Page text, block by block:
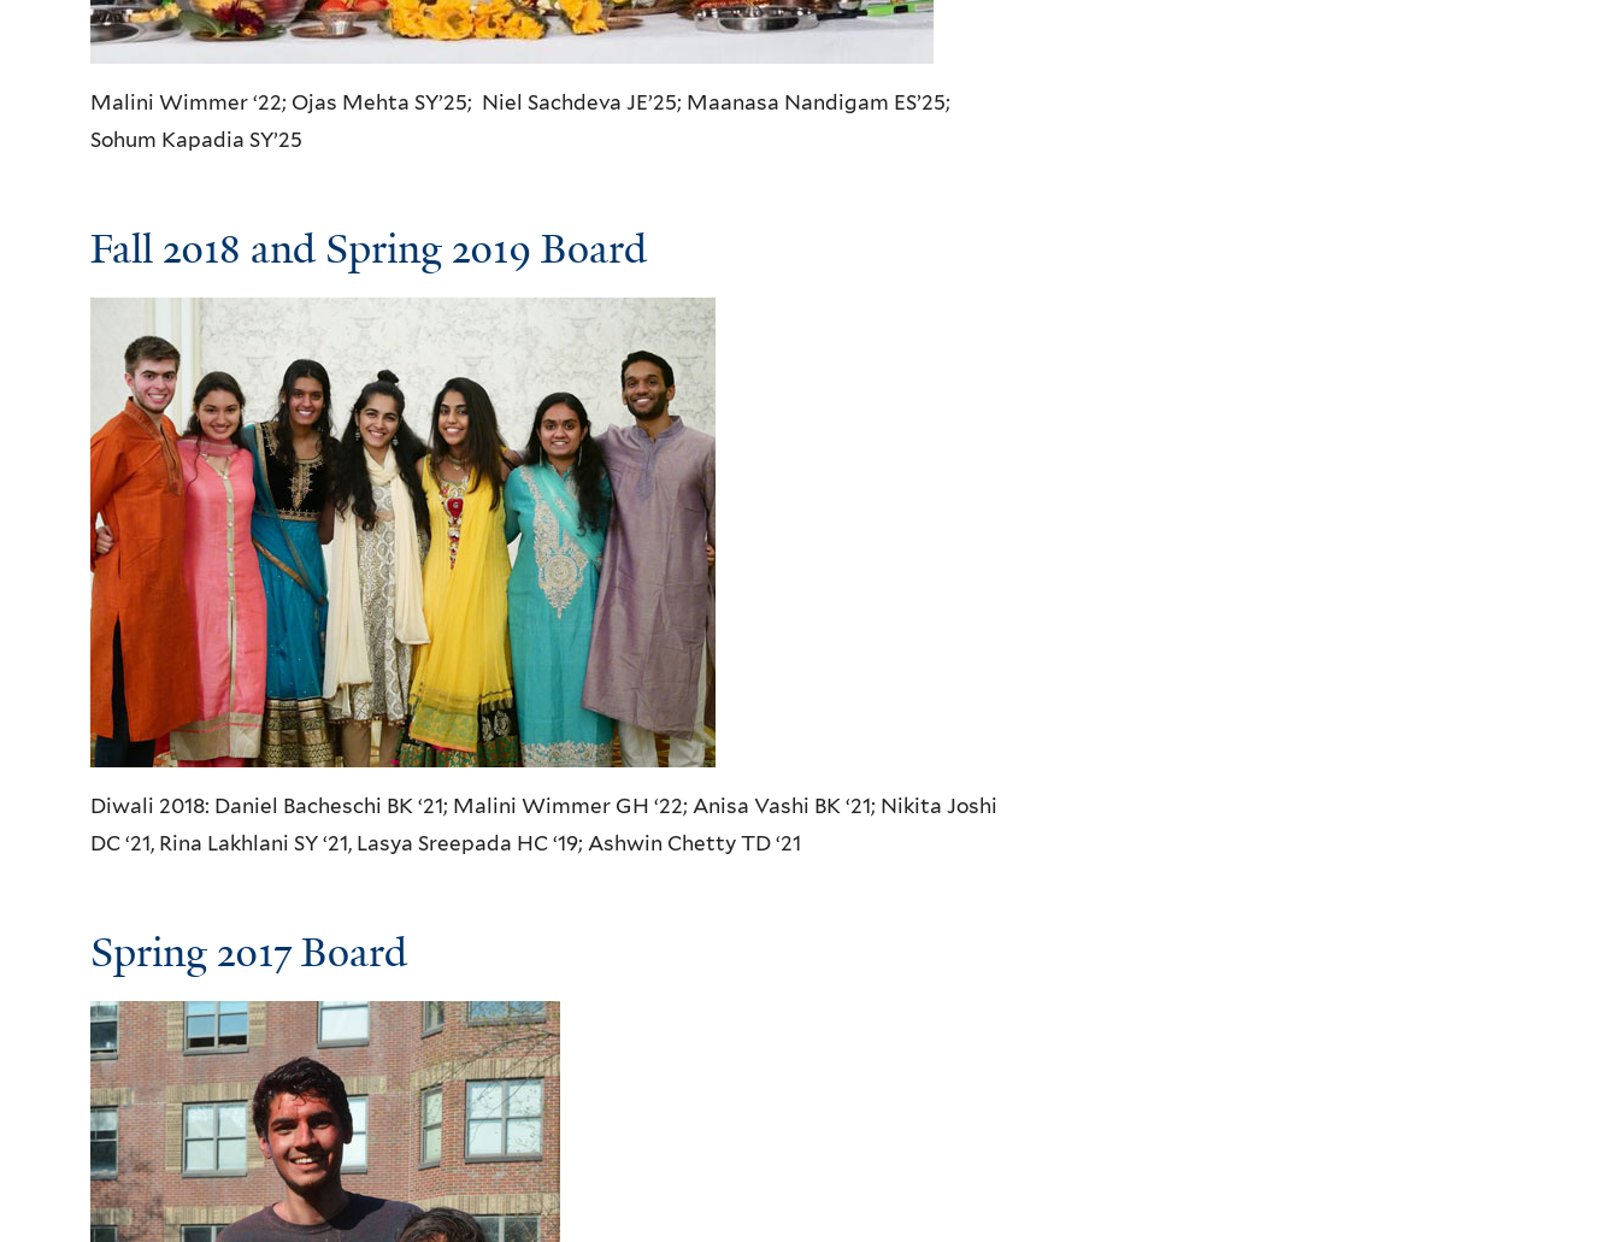
Malini Wimmer ‘22; Ojas Mehta SY’25; Niel Sachdeva JE’25; Maanasa Nandigam ES’25;
Sohum Kapadia SY’25
Fall 2018 and Spring 2019 Board
Diwali 2018: Daniel Bacheschi BK ‘21; Malini Wimmer GH ‘22; Anisa Vashi BK ‘21; Nikita Joshi
DC ‘21, Rina Lakhlani SY ‘21, Lasya Sreepada HC ‘19; Ashwin Chetty TD ‘21
Spring 2017 Board